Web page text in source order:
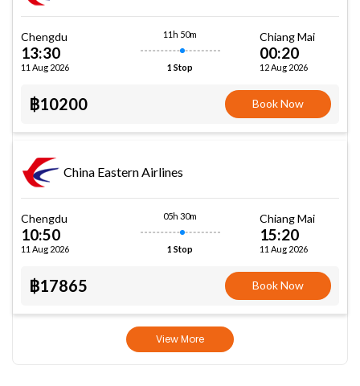
Chengdu
13:30
11 Aug 2026
11h 50m
1 Stop
Chiang Mai
00:20
12 Aug 2026
฿10200 Book Now
China Eastern Airlines
Chengdu
10:50
11 Aug 2026
05h 30m
1 Stop
Chiang Mai
15:20
11 Aug 2026
฿17865 Book Now
View More